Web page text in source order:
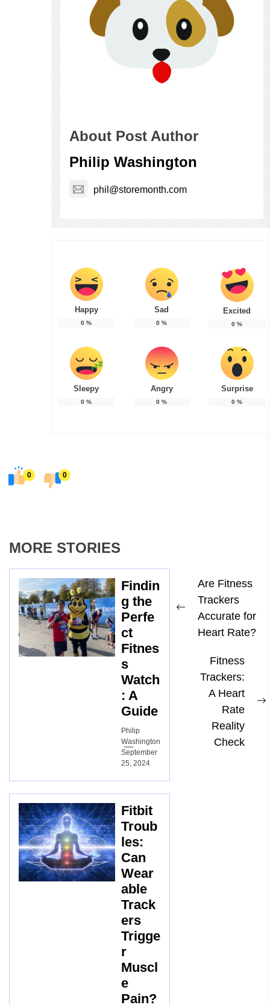
About Post Author
Philip Washington
phil@storemonth.com
Happy
0 %
Sad
0 %
Excited
0 %
Sleepy
0 %
Angry
0 %
Surprise
0 %
0 0
MORE STORIES
Findin
g the
Perfe
ct
Fitnes
s
Watch
: A
Guide
Philip
Washington
September
25, 2024
Fitbit
Troub
les:
Can
Wear
able
Track
ers
Trigge
r
Muscl
e
Pain?
navigation
Previous
post:
Are Fitness
Trackers
Accurate for
Heart Rate?
Fitness
Trackers:
A Heart
Rate
Reality
Check